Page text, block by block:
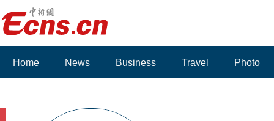
Home News Business Travel Photo